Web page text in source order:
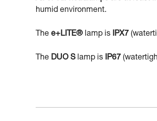
humid environment.
The e+LITE® lamp is IPX7
The DUO Slamp is IP67